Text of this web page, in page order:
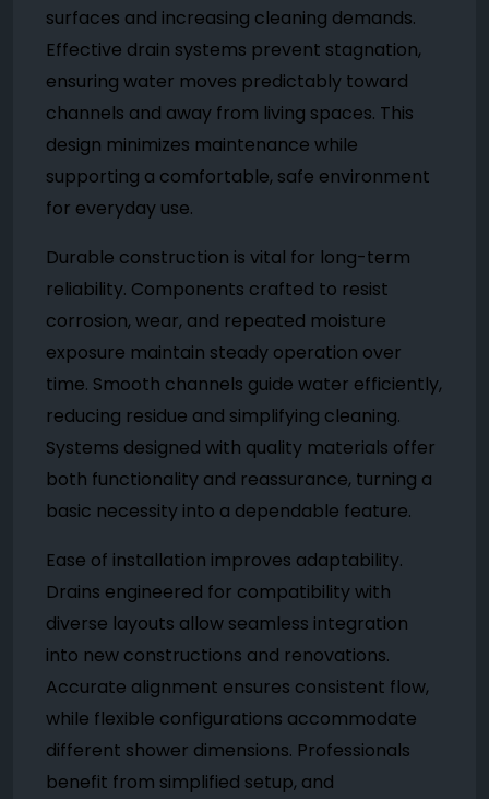
surfaces and increasing cleaning demands.
Effective drain systems prevent stagnation,
ensuring water moves predictably toward
channels and away from living spaces. This
design minimizes maintenance while
supporting a comfortable, safe environment
for everyday use.
Durable construction is vital for long-term
reliability. Components crafted to resist
corrosion, wear, and repeated moisture
exposure maintain steady operation over
time. Smooth channels guide water efficiently,
reducing residue and simplifying cleaning.
Systems designed with quality materials offer
both functionality and reassurance, turning a
basic necessity into a dependable feature.
Ease of installation improves adaptability.
Drains engineered for compatibility with
diverse layouts allow seamless integration
into new constructions and renovations.
Accurate alignment ensures consistent flow,
while flexible configurations accommodate
different shower dimensions. Professionals
benefit from simplified setup, and